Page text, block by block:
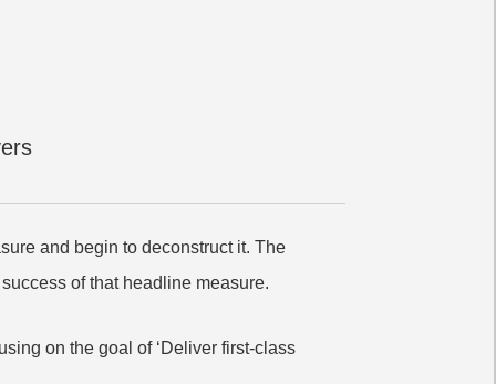
and begin to deconstruct it. The
of that headline measure.
on the goal of ‘Deliver first-class